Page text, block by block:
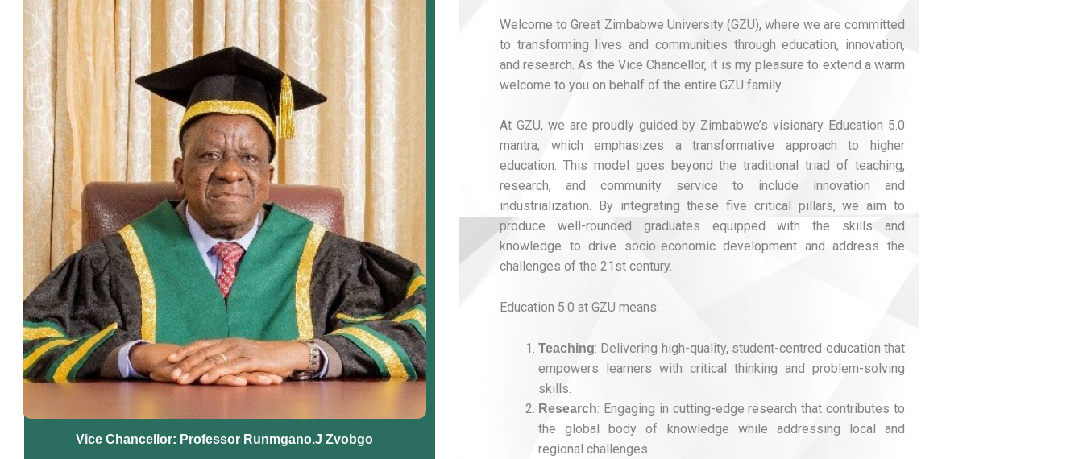
Vice Chancellor: Professor Runmgano.J Zvobgo
Welcome to Great Zimbabwe University (GZU), where we are committed
to transforming lives and communities through education, innovation,
and research. As the Vice Chancellor, it is my pleasure to extend a warm
welcome to you on behalf of the entire GZU family.
At GZU, we are proudly guided by Zimbabwe’s visionary Education 5.0
mantra, which emphasizes a transformative approach to higher
education. This model goes beyond the traditional triad of teaching,
research, and community service to include innovation and
industrialization. By integrating these five critical pillars, we aim to
produce well-rounded graduates equipped with the skills and
knowledge to drive socio-economic development and address the
challenges of the 21st century.
Education 5.0 at GZU means:
Teaching: Delivering high-quality, student-centred education that
empowers learners with critical thinking and problem-solving
skills.
Research: Engaging in cutting-edge research that contributes to
the global body of knowledge while addressing local and
regional challenges.